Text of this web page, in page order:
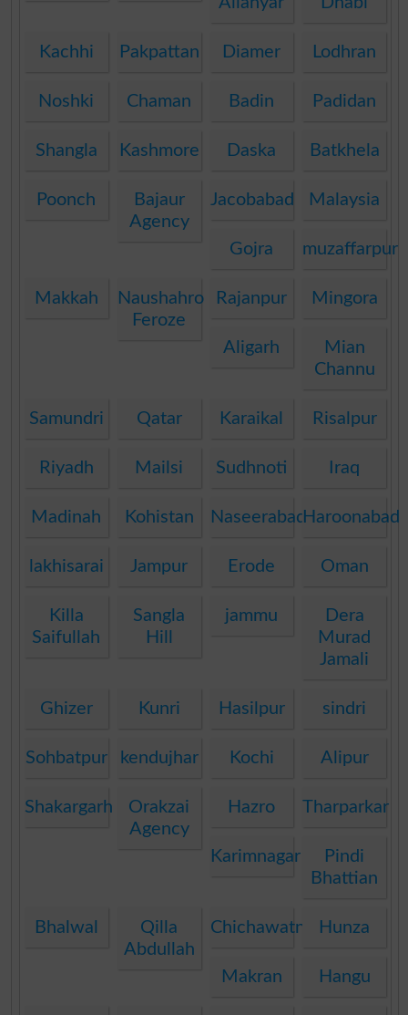
Kachhi Pakpattan Diamer Lodhran
Noshki Chaman Badin Padidan
Shangla Kashmore Daska Batkhela
Poonch
Bajaur
Agency
Jacobabad Malaysia
Gojra muzaffarpur
Makkah
Naushahro
Feroze
Rajanpur Mingora
Aligarh
Mian
Channu
Samundri Qatar Karaikal Risalpur
Riyadh Mailsi Sudhnoti Iraq
Madinah Kohistan Naseerabad Haroonabad
lakhisarai Jampur Erode Oman
Killa
Saifullah
Sangla
Hill
jammu
Dera
Murad
Jamali
Ghizer Kunri Hasilpur sindri
Sohbatpur kendujhar Kochi Alipur
Shakargarh
Orakzai
Agency
Hazro Tharparkar
Karimnagar
Pindi
Bhattian
Bhalwal
Qilla
Abdullah
Chichawatni Hunza
Makran Hangu